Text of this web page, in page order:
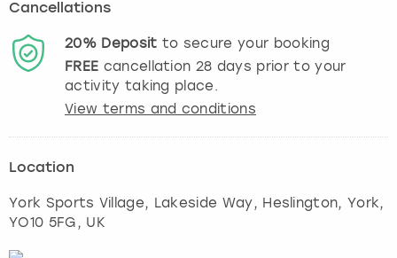
Cancellations
20% Deposit to secure your booking
FREE cancellation 28 days prior to your
activity taking place.
View terms and conditions
Location
York Sports Village, Lakeside Way, Heslington,York,
YO10 5FG, UK